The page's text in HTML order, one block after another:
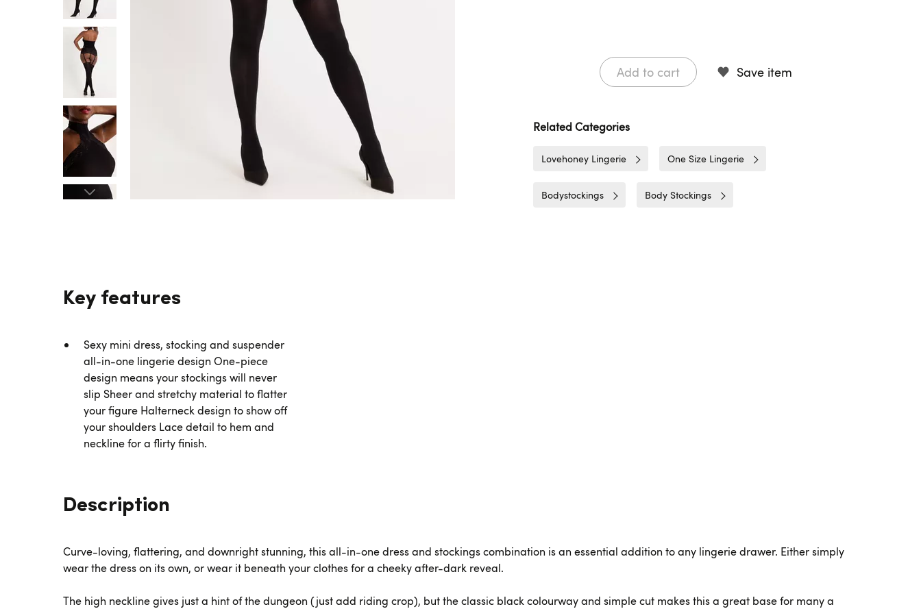
Add to cart Save item
Related Categories
Lovehoney Lingerie One Size Lingerie
Bodystockings Body Stockings
Key features
Sexy mini dress, stocking and suspender
all-in-one lingerie design One-piece
design means your stockings will never
slip Sheer and stretchy material to flatter
your figure Halterneck design to show off
your shoulders Lace detail to hem and
neckline for a flirty finish.
Description
Curve-loving, flattering, and downright stunning, this all-in-one dress and stockings combination is an essential addition to any lingerie drawer. Either simply
wear the dress on its own, or wear it beneath your clothes for a cheeky after-dark reveal.
The high neckline gives just a hint of the dungeon (just add riding crop), but the classic black colourway and simple cut makes this a great base for many a